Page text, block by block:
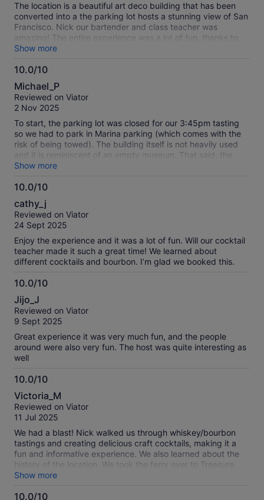
The location is a beautiful art deco building that has been
converted into a the parking lot hosts a stunning view of San
Francisco. Nick our bartender and class teacher was
amazing! The entire experience was a lot of fun, thanks to
Nick. We made (3) full cocktails: whisky sour, paper plane
and an old fashioned. Nick gave the right amount of
information so we could be more confident in making
understand how to use the various bar ware items. This was
a great experience and I highly recommend. My tip is to
appoint a designated driver as the drinks pack a punch!
Show more
10.0/10
10.0
out
of
Michael_P
Reviewed on Viator
2 Nov 2025
To start, the parking lot was closed for our 3:45pm tasting
so we had to park in Marina parking (which comes with the
risk of being towed). The building itself is not heavily used
and it is reminiscent of an empty museum. That said, the
distillery was a quaint bar area on one end of the building.
There were only 2 groups signed up for this Mixology class,
but my wife and I were the only group to show up. Our host
it ended up being a pretty good experience as it turned into
a private class. Johnny was very knowledgeable and had a
great personality. We experimented with a few tweaks to the
Whiskey Sour that really elevated the beverage. The Old
Fashioned was pretty standard, but the Paper Airplane was
a very interesting drink to make. They provided a plate of
empanadas to snack on while we were making drinks and it
was interesting to hear the various theories on Treasure
Show more
10.0/10
10.0
out
of
cathy_j
Reviewed on Viator
24 Sept 2025
Enjoy the experience and it was a lot of fun. Will our cocktail
teacher made it such a great time! We learned about
different cocktails and bourbon. I’m glad we booked this.
10.0/10
10.0
out
of
Jijo_J
Reviewed on Viator
9 Sept 2025
Great experience it was very much fun, and the people
around were also very fun. The host was quite interesting as
well
10.0/10
10.0
out
of
Victoria_M
Reviewed on Viator
11 Jul 2025
We had a blast! Nick walked us through whiskey/bourbon
tastings and creating delicious craft cocktails, making it a
fun and informative experience. We also learned about the
history of the location. We took the ferry over to Treasure
Island to add to the fun. We’d highly recommend this activity.
Show more
10.0/10